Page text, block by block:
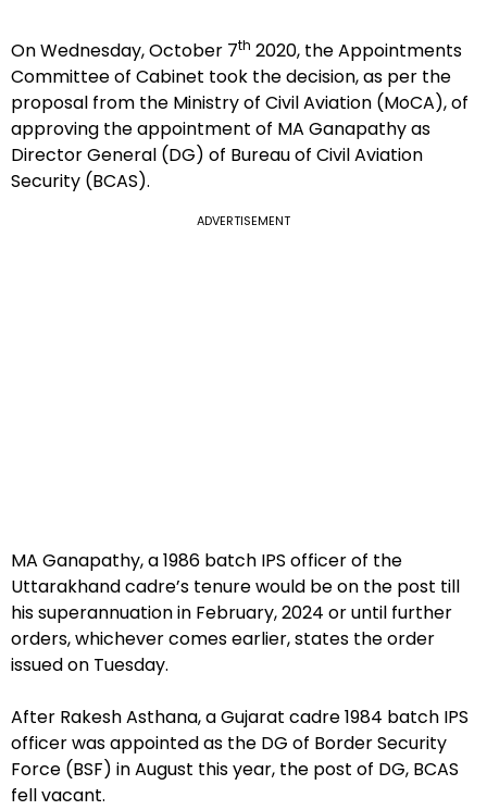
On Wednesday, October 7th 2020, the Appointments
Committee of Cabinet took the decision, as per the
proposal from the Ministry of Civil Aviation (MoCA), of
approving the appointment of MA Ganapathy as
Director General (DG) of Bureau of Civil Aviation
Security (BCAS).
ADVERTISEMENT
MA Ganapathy, a 1986 batch IPS officer of the
Uttarakhand cadre’s tenure would be on the post till
his superannuation in February, 2024 or until further
orders, whichever comes earlier, states the order
issued on Tuesday.
After Rakesh Asthana, a Gujarat cadre 1984 batch IPS
officer was appointed as the DG of Border Security
Force (BSF) in August this year, the post of DG, BCAS
fell vacant.